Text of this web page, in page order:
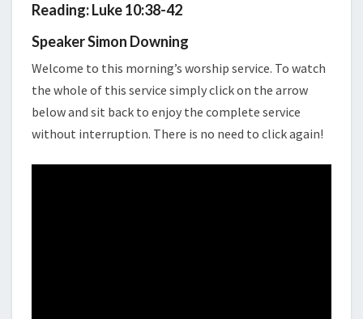
Reading: Luke 10:38-42
Speaker Simon Downing
Welcome to this morning’s worship service. To watch
the whole of this service simply click on the arrow
below and sit back to enjoy the complete service
without interruption. There is no need to click again!